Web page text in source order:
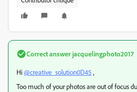
Correct answer jacquelingphoto2017
Hi@creative_solution0D45 ,
Too much of your photos are out of focus